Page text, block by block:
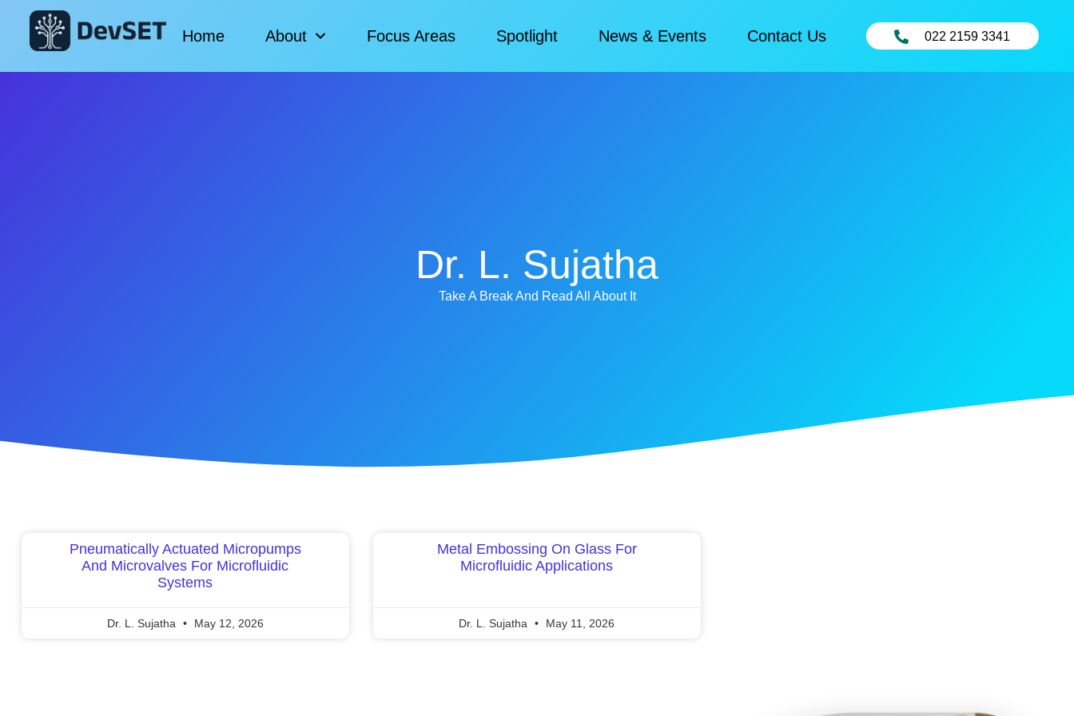
Home About Focus Areas Spotlight News & Events​ Contact Us 022 2159 3341
Dr. L. Sujatha
Take A Break And Read All About It
Pneumatically Actuated Micropumps
And Microvalves For Microfluidic
Systems
Dr. L. Sujatha May 12, 2026
Metal Embossing On Glass For
Microfluidic Applications
Dr. L. Sujatha May 11, 2026